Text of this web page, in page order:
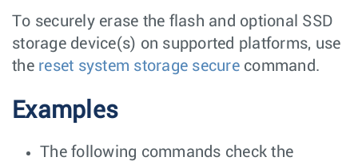
To securely erase the flash and optional SSD
storage device(s) on supported platforms, use
the reset system storage securecommand.
Examples
The following commands check the